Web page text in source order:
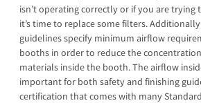
isn’t operating correctly or if you are
it’s time to replace some filters.
guidelines specify minimum airflow
booths in order to reduce the
materials inside the booth. The airflow
important for both safety and finishing
certification that comes with many